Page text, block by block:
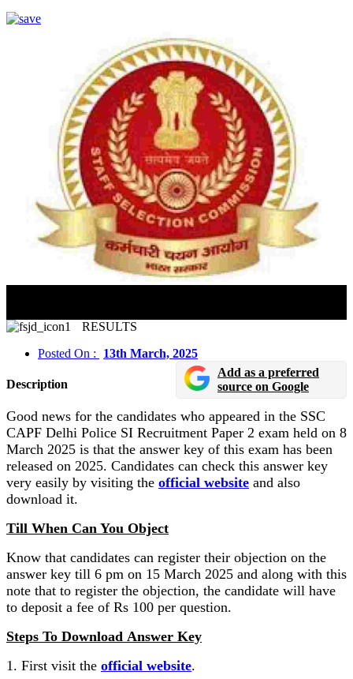
RESULTS
Posted On :
13th March, 2025
Description
Add as a preferred
source on Google
Good news for the candidates who appeared in the SSC
CAPF Delhi Police SI Recruitment Paper 2 exam held on 8
March 2025 is that the answer key of this exam has been
released on 2025. Candidates can check this answer key
very easily by visiting the official website and also
download it.
Till When Can You Object
Know that candidates can register their objection on the
answer key till 6 pm on 15 March 2025 and along with this
note that to register the objection, the candidate will have
to deposit a fee of Rs 100 per question.
Steps To Download Answer Key
1. First visit the official website.